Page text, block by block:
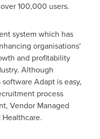
100,000 users.
system which has
organisations'
and profitability
Although
Adapt is easy,
process
Vendor Managed
Healthcare.